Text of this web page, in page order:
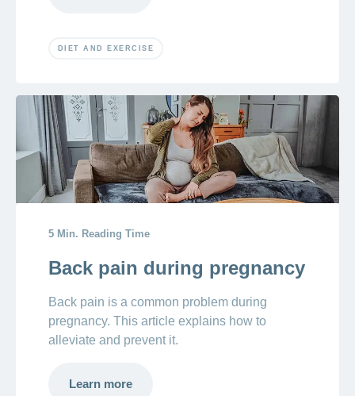
DIET AND EXERCISE
5 Min. Reading Time
Back pain during pregnancy
Back pain is a common problem during
pregnancy. This article explains how to
alleviate and prevent it.
Learn more